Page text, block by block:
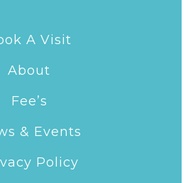
A Visit
About
Fee’s
& Events
Policy